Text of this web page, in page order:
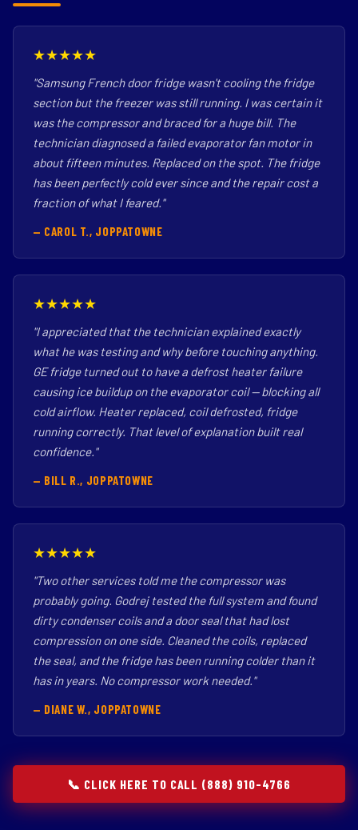
★★★★★
"Samsung French door fridge wasn't cooling the fridge
section but the freezer was still running. I was certain it
was the compressor and braced for a huge bill. The
technician diagnosed a failed evaporator fan motor in
about fifteen minutes. Replaced on the spot. The fridge
has been perfectly cold ever since and the repair cost a
fraction of what I feared."
— CAROL T., JOPPATOWNE
★★★★★
"I appreciated that the technician explained exactly
what he was testing and why before touching anything.
GE fridge turned out to have a defrost heater failure
causing ice buildup on the evaporator coil — blocking all
cold airflow. Heater replaced, coil defrosted, fridge
running correctly. That level of explanation built real
confidence."
— BILL R., JOPPATOWNE
★★★★★
"Two other services told me the compressor was
probably going. Godrej tested the full system and found
dirty condenser coils and a door seal that had lost
compression on one side. Cleaned the coils, replaced
the seal, and the fridge has been running colder than it
has in years. No compressor work needed."
— DIANE W., JOPPATOWNE
📞 CLICK HERE TO CALL (888) 910-4766